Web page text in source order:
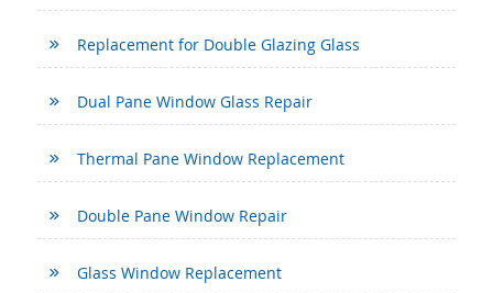
Replacement for Double Glazing Glass
Dual Pane Window Glass Repair
Thermal Pane Window Replacement
Double Pane Window Repair
Glass Window Replacement